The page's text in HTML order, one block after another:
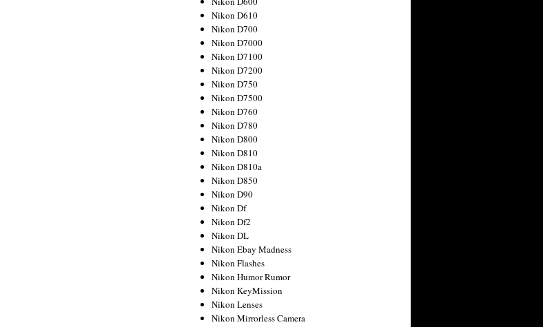
Nikon D610
Nikon D700
Nikon D7000
Nikon D7100
Nikon D7200
Nikon D750
Nikon D7500
Nikon D760
Nikon D780
Nikon D800
Nikon D810
Nikon D810a
Nikon D850
Nikon D90
Nikon Df
Nikon Df2
Nikon DL
Nikon Ebay Madness
Nikon Flashes
Nikon Humor Rumor
Nikon KeyMission
Nikon Lenses
Nikon Mirrorless Camera